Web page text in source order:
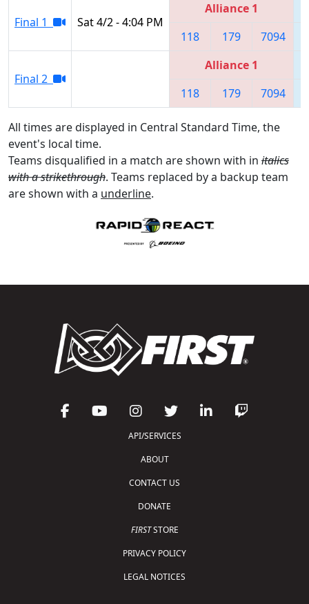
Final 1 Sat 4/2 - 4:04 PM
Alliance 1
118
179 7094
Final 2
Alliance 1
118
179 7094
All times are displayed in Central Standard Time, the
event's local time.
Teams disqualified in a match are shown with in italics
with a strikethrough. Teams replaced by a backup team
are shown with a underline.
API/SERVICES
ABOUT
CONTACT US
DONATE
FIRSTSTORE
PRIVACY POLICY
LEGAL NOTICES